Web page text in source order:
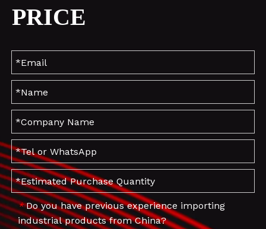
PRICE
* Do you have previous experience importing
industrial products from China?